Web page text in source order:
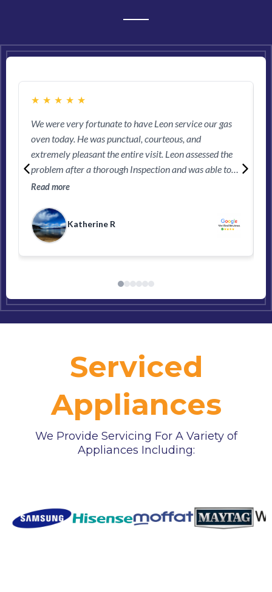
★ ★ ★ ★ ★
We were very fortunate to have Leon service our gas
oven today. He was punctual, courteous, and
extremely pleasant the entire visit. Leon assessed the
problem after a thorough Inspection and was able to
work on remedying the issue straight away. We would
to pick up the call, you’ll be in good hands!
Read more
Katherine R
Serviced
Appliances
We Provide Servicing For A Variety of
Appliances Including: